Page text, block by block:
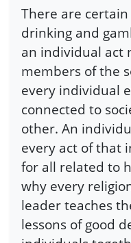
There are
drinking and
an individual act
members of the
every individual
connected to
other. An
every act of that
for all related to
why every
leader teaches
lessons of good